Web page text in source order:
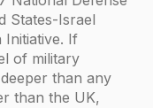
States-Israel
Initiative. If
of military
than any
than the UK,